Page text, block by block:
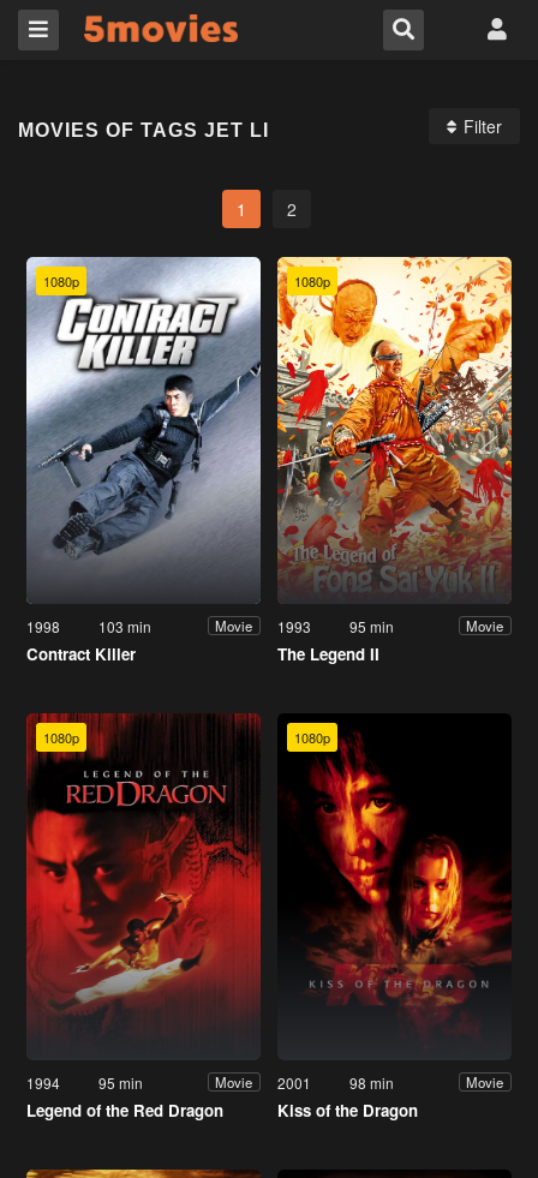
MOVIES OF TAGS JET LI Filter
1 2
1080p
1998 103 min Movie
Contract Killer
1080p
1993 95 min Movie
The Legend II
1080p
1994 95 min Movie
Legend of the Red Dragon
1080p
2001 98 min Movie
Kiss of the Dragon